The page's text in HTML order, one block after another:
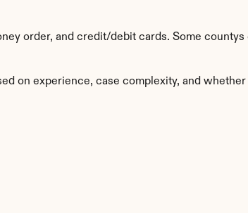
order, and credit/debit cards. Some
on experience, case complexity, and